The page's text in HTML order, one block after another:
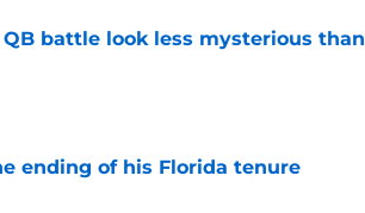
battle look less mysterious than
ending of his Florida tenure